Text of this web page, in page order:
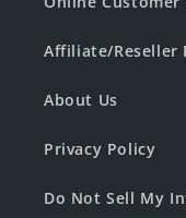
Affiliate/Reseller
About Us
Privacy Policy
Do Not Sell My